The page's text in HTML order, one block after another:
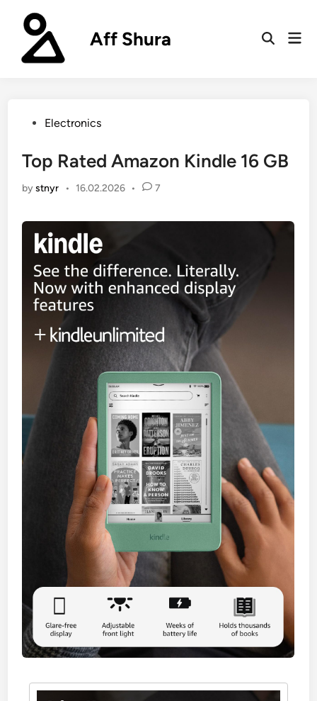
content
Aff Shura
Open
PostedElectronics
Top Rated Amazon Kindle 16 GB
bystnyr • 16.02.2026 • 7